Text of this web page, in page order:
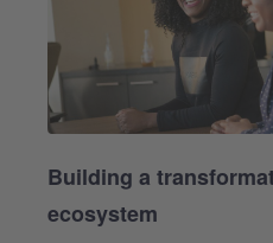
Building a
ecosystem